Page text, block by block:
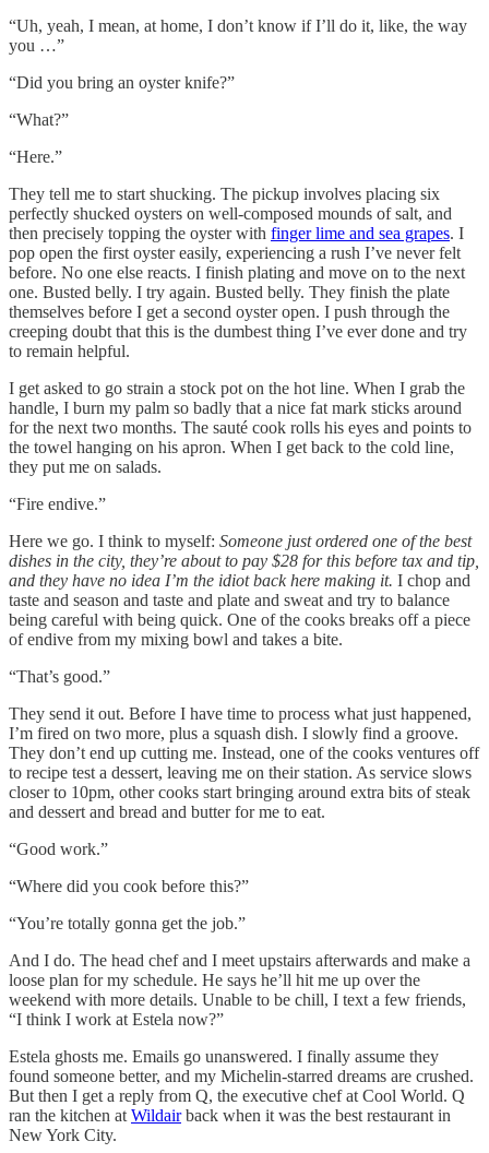
“Uh, yeah, I mean, at home, I don’t know if I’ll do it, like, the way
you …”
“Did you bring an oyster knife?”
“What?”
“Here.”
They tell me to start shucking. The pickup involves placing six
perfectly shucked oysters on well-composed mounds of salt, and
then precisely topping the oyster with finger lime and sea grapes. I
pop open the first oyster easily, experiencing a rush I’ve never felt
before. No one else reacts. I finish plating and move on to the next
one. Busted belly. I try again. Busted belly. They finish the plate
themselves before I get a second oyster open. I push through the
creeping doubt that this is the dumbest thing I’ve ever done and try
to remain helpful.
I get asked to go strain a stock pot on the hot line. When I grab the
handle, I burn my palm so badly that a nice fat mark sticks around
for the next two months. The sauté cook rolls his eyes and points to
the towel hanging on his apron. When I get back to the cold line,
they put me on salads.
“Fire endive.”
Here we go. I think to myself: Someone just ordered one of the best
dishes in the city, they’re about to pay $28 for this before tax and tip,
and they have no idea I’m the idiot back here making it. I chop and
taste and season and taste and plate and sweat and try to balance
being careful with being quick. One of the cooks breaks off a piece
of endive from my mixing bowl and takes a bite.
“That’s good.”
They send it out. Before I have time to process what just happened,
I’m fired on two more, plus a squash dish. I slowly find a groove.
They don’t end up cutting me. Instead, one of the cooks ventures off
to recipe test a dessert, leaving me on their station. As service slows
closer to 10pm, other cooks start bringing around extra bits of steak
and dessert and bread and butter for me to eat.
“Good work.”
“Where did you cook before this?”
“You’re totally gonna get the job.”
And I do. The head chef and I meet upstairs afterwards and make a
loose plan for my schedule. He says he’ll hit me up over the
weekend with more details. Unable to be chill, I text a few friends,
“I think I work at Estela now?”
Estela ghosts me. Emails go unanswered. I finally assume they
found someone better, and my Michelin-starred dreams are crushed.
But then I get a reply from Q, the executive chef at Cool World. Q
ran the kitchen at Wildairback when it was the best restaurant in
New York City.